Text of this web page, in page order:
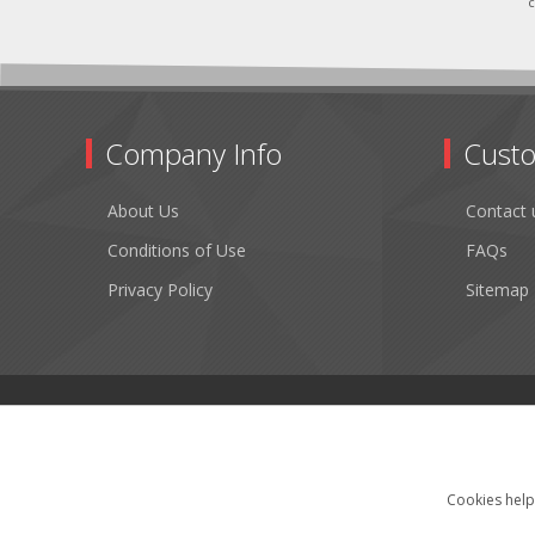
Company Info
About Us
Conditions of Use
Privacy Policy
Contact
FAQs
Sitemap
Cookies